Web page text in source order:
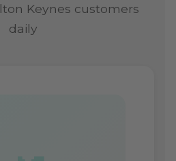
Keynes customers
daily